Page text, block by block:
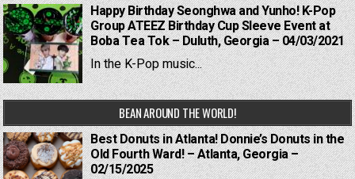
Happy Birthday Seonghwa and Yunho! K-Pop
Group ATEEZ Birthday Cup Sleeve Event at
Boba Tea Tok – Duluth, Georgia – 04/03/2021
In the K-Pop music...
BEAN AROUND THE WORLD!
Best Donuts in Atlanta! Donnie’s Donuts in the
Old Fourth Ward! – Atlanta, Georgia –
02/15/2025